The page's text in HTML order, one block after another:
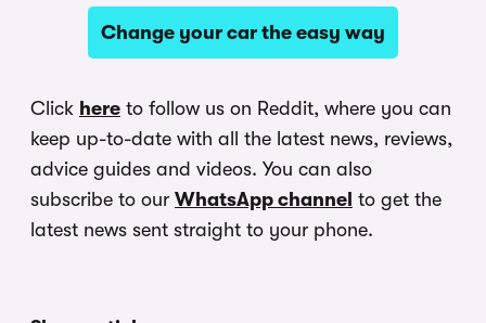
Change your car the easy way
Click here to follow us on Reddit, where you can
keep up-to-date with all the latest news, reviews,
advice guides and videos. You can also
subscribe to our WhatsApp channel to get the
latest news sent straight to your phone.